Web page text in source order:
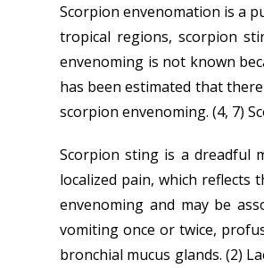
Scorpion envenomation is a
tropical regions, scorpion
envenoming is not known
has been estimated that
scorpion envenoming. (4, 7)
Scorpion sting is a dreadful
localized pain, which reflects
envenoming and may be
vomiting once or twice,
bronchial mucus glands. (2)